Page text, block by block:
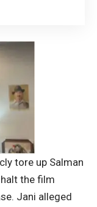
tore up Salman
the film
Jani alleged